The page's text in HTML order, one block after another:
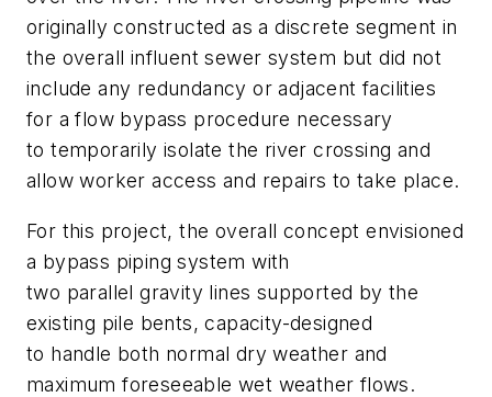
originally constructed as a discrete segment in
the overall influent sewer system but did not
include any redundancy or adjacent facilities
for a flow bypass procedure necessary
to temporarily isolate the river crossing and
allow worker access and repairs to take place.
For this project, the overall concept envisioned
a bypass piping system with
two parallel gravity lines supported by the
existing pile bents, capacity-designed
to handle both normal dry weather and
maximum foreseeable wet weather flows.